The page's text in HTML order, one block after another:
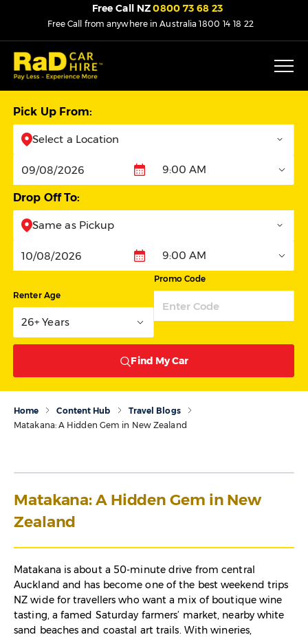
Free Call from anywhere in Australia1800 14 18 22
Free Call NZ0800 73 68 23
Pick Up From:
Select a Location
Pickup 9:00 AM
Drop Off To:
Same as Pickup
Dropoff 9:00 AM
Renter Age
26+ Years
Promo Code
Find My Car
Home Content Hub
Travel Blogs
Matakana: A Hidden Gem in New Zealand
Matakana: A Hidden Gem in New
Zealand
Matakana is about a 50-minute drive from central
Auckland and has become one of the best weekend trips
NZ wide for travellers who want a mix of boutique wine
tasting, a famed Saturday farmers’ market, nearby white
sand beaches and coastal art trails. With wineries,